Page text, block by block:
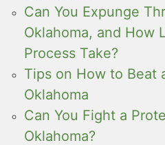
Can You Expunge
Oklahoma, and How
Process Take?
Tips on How to Beat
Oklahoma
Can You Fight a
Oklahoma?